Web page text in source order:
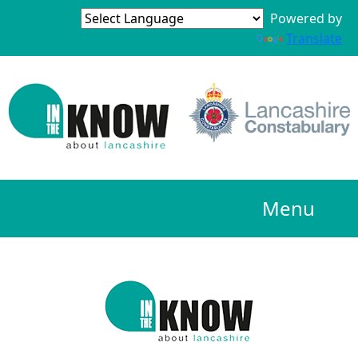
Powered by
Translate
Menu